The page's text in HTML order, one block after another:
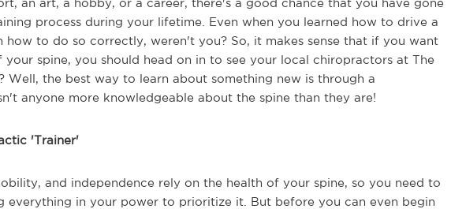
an art, a hobby, or a career, there's a good chance that you have gone
process during your lifetime. Even when you learned how to drive a
how to do so correctly, weren't you? So, it makes sense that if you want
spine, you should head on in to see your local chiropractors at The
Well, the best way to learn about something new is through a
anyone more knowledgeable about the spine than they are!
'Trainer'
and independence rely on the health of your spine, so you need to
everything in your power to prioritize it. But before you can even begin